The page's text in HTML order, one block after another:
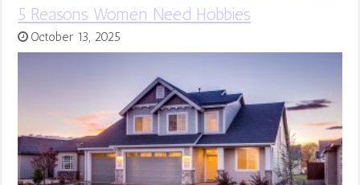
5 Reasons Women Need Hobbies
October 13, 2025